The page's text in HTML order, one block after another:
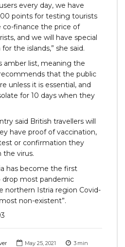
May 25, 2021 3 min
every day, we have
points for testing tourists
co-finance the price of
and we will have special
the islands,” she said.
amber list, meaning the
that the public
unless it is essential, and
for 10 days when they
said British travellers will
have proof of vaccination,
or confirmation they
the virus.
has become the first
drop most pandemic
northern Istria region Covid-
non-existent”.